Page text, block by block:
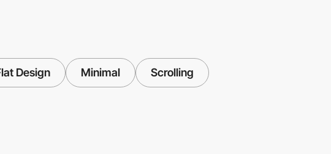
Design Minimal Scrolling